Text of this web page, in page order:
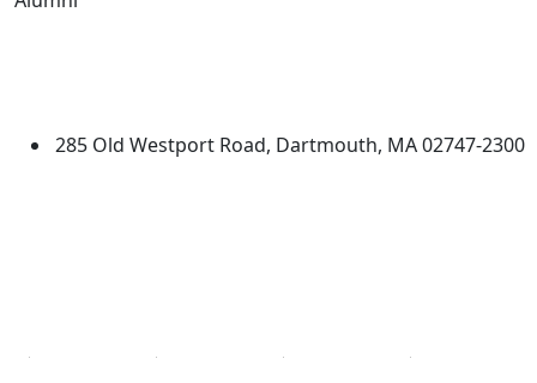
285 Old Westport Road, Dartmouth, MA 02747-2300